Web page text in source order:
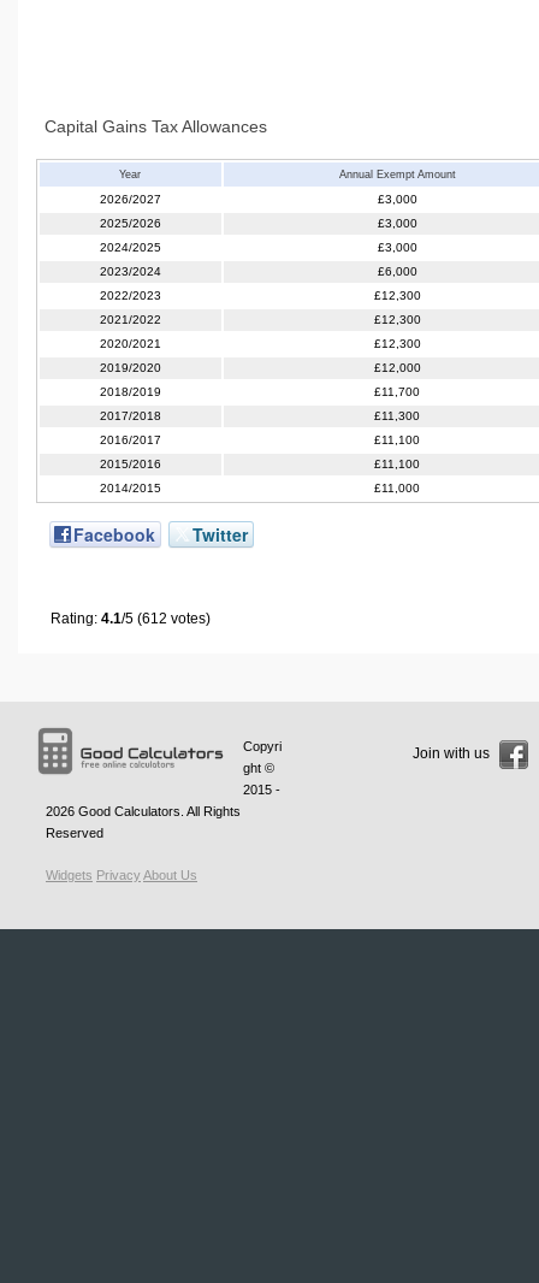
Capital Gains Tax Allowances
Year Annual Exempt Amount
2026/2027
£3,000
2025/2026
£3,000
2024/2025
£3,000
2023/2024
£6,000
2022/2023
£12,300
2021/2022
£12,300
2020/2021
£12,300
2019/2020
£12,000
2018/2019
£11,700
2017/2018
£11,300
2016/2017
£11,100
2015/2016
£11,100
2014/2015
£11,000
Facebook Twitter
Rating: 4.1/5 (612 votes)
Copyri
ght ©
2015 -
2026 Good Calculators . All Rights
Reserved
Widgets PrivacyAbout Us
Join with us